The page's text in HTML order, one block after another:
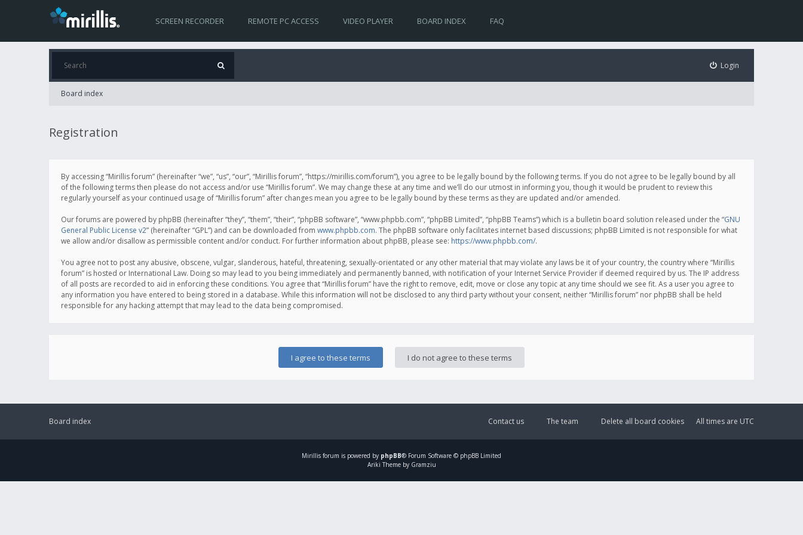
SCREEN RECORDER REMOTE PC ACCESS VIDEO PLAYER BOARD INDEX FAQ
Login
Board index
Registration
By accessing “Mirillis forum” (hereinafter “we”, “us”, “our”, “Mirillis forum”, “https://mirillis.com/forum”), you agree to be legally bound by the following terms. If you do not agree to be legally bound by all
of the following terms then please do not access and/or use “Mirillis forum”. We may change these at any time and we’ll do our utmost in informing you, though it would be prudent to review this
regularly yourself as your continued usage of “Mirillis forum” after changes mean you agree to be legally bound by these terms as they are updated and/or amended.
Our forums are powered by phpBB (hereinafter “they”, “them”, “their”, “phpBB software”, “www.phpbb.com”, “phpBB Limited”, “phpBB Teams”) which is a bulletin board solution released under the “GNU
General Public License v2” (hereinafter “GPL”) and can be downloaded from www.phpbb.com. The phpBB software only facilitates internet based discussions; phpBB Limited is not responsible for what
we allow and/or disallow as permissible content and/or conduct. For further information about phpBB, please see: https://www.phpbb.com/.
You agree not to post any abusive, obscene, vulgar, slanderous, hateful, threatening, sexually-orientated or any other material that may violate any laws be it of your country, the country where “Mirillis
forum” is hosted or International Law. Doing so may lead to you being immediately and permanently banned, with notification of your Internet Service Provider if deemed required by us. The IP address
of all posts are recorded to aid in enforcing these conditions. You agree that “Mirillis forum” have the right to remove, edit, move or close any topic at any time should we see fit. As a user you agree to
any information you have entered to being stored in a database. While this information will not be disclosed to any third party without your consent, neither “Mirillis forum” nor phpBB shall be held
responsible for any hacking attempt that may lead to the data being compromised.
Board index All times are UTC
Delete all board cookies
The team
Contact us
Mirillis forum is powered by phpBB® Forum Software © phpBB Limited
Ariki Theme by Gramziu